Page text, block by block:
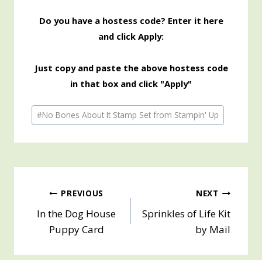
Do you have a hostess code? Enter it here
and click Apply:
Just copy and paste the above hostess code
in that box and click "Apply"
Post
Tags:
#No Bones About It Stamp Set from Stampin' Up
Post
navigation
PREVIOUS
In the Dog House
Puppy Card
NEXT
Sprinkles of Life Kit
by Mail